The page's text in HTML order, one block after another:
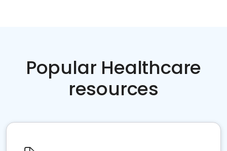
Popular Healthcare
resources